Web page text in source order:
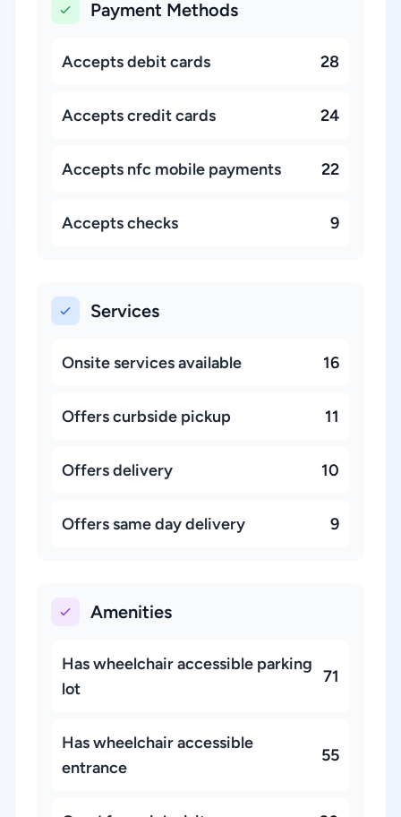
Payment Methods
Accepts debit cards 28
Accepts credit cards 24
Accepts nfc mobile payments 22
Accepts checks 9
Services
Onsite services available 16
Offers curbside pickup 11
Offers delivery 10
Offers same day delivery 9
Amenities
Has wheelchair accessible parking
lot
71
Has wheelchair accessible
entrance
55